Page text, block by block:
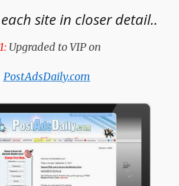
site in closer detail..
Upgraded to VIP on
PostAdsDaily.com